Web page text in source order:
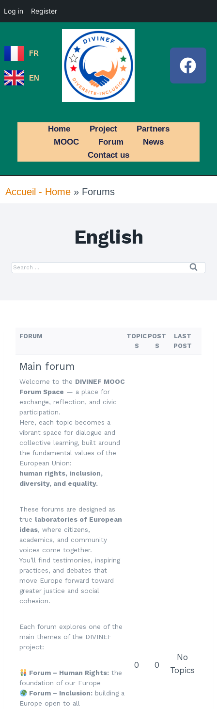
Log in Register
FR
EN
Home Project
Partners
MOOC
Forum
News
Contact us
Accueil - Home » Forums
English
FORUM
TOPIC
S
POST
S
LAST
POST
Main forum
Welcome to the DIVINEF MOOC
Forum Space — a place for
exchange, reflection, and civic
participation.
Here, each topic becomes a
vibrant space for dialogue and
collective learning, built around
the fundamental values of the
European Union:
human rights, inclusion,
diversity, and equality.
These forums are designed as
true laboratories of European
ideas, where citizens,
academics, and community
voices come together.
You’ll find testimonies, inspiring
practices, and debates that
move Europe forward toward
greater justice and social
cohesion.
Each forum explores one of the
main themes of the DIVINEF
project:
Forum – Human Rights: the
foundation of our Europe
Forum – Inclusion: building a
Europe open to all
0 0
No
Topics